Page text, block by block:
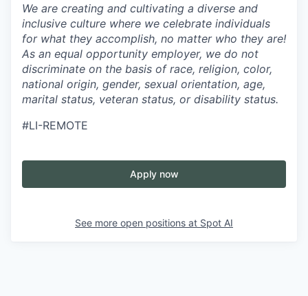
We are creating and cultivating a diverse and
inclusive culture where we celebrate individuals
for what they accomplish, no matter who they are!
As an equal opportunity employer, we do not
discriminate on the basis of race, religion, color,
national origin, gender, sexual orientation, age,
marital status, veteran status, or disability status.
#LI-REMOTE
Apply now
See more open positions at Spot AI